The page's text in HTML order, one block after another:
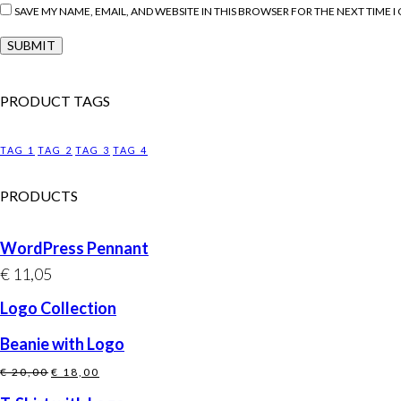
SAVE MY NAME, EMAIL, AND WEBSITE IN THIS BROWSER FOR THE NEXT TIME I
PRODUCT TAGS
TAG 1 TAG 2 TAG 3 TAG 4
PRODUCTS
WordPress Pennant
€ 11,05
Logo Collection
Beanie with Logo
€20,00 Original
price
€ 18,00